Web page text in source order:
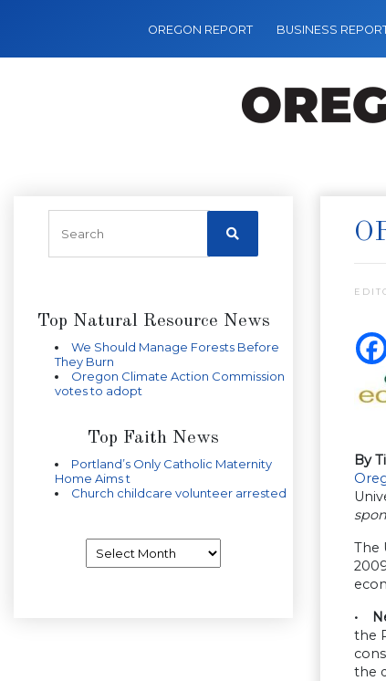
OREGON REPORT BUSINESS
Top Natural Resource News
We Should Manage Forests Before
They Burn
Oregon Climate Action Commission
votes to adopt
Top Faith News
Portland’s Only Catholic Maternity
Home Aims t
Church childcare volunteer arrested
By
The
•
the
the